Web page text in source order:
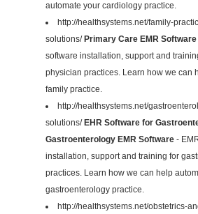
automate your cardiology practice.
http://healthsystems.net/family-
solutions/ Primary Care EMR
software installation, support and
physician practices. Learn how we can
family practice.
http://healthsystems.net/
solutions/ EHR Software for
Gastroenterology EMR Software -
installation, support and training for
practices. Learn how we can help
gastroenterology practice.
http://healthsystems.net/obstetrics-